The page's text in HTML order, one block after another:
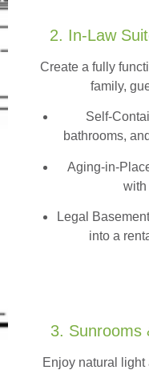
2. In-Law
Create a fully
family,
Self-
bathrooms,
Aging-in-
with
Legal
into a
3. Sunrooms
Enjoy natural